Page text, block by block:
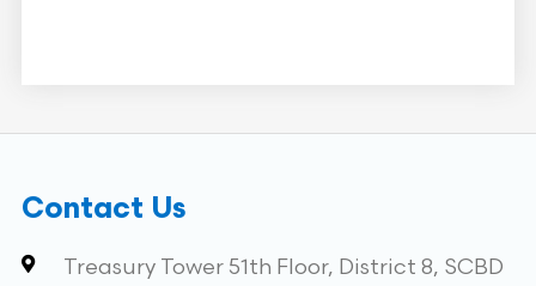
Contact Us
Treasury Tower 51th Floor, District 8, SCBD